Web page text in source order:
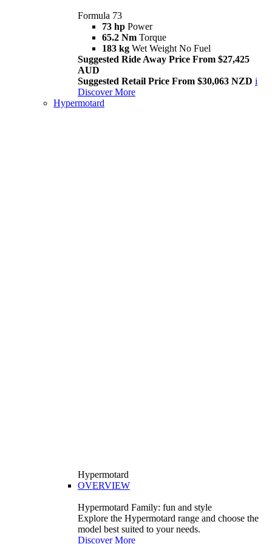
Formula 73
73 hp Power
65.2 Nm Torque
183 kg Wet Weight No Fuel
Suggested Ride Away Price From $27,425
AUD
Suggested Retail Price From $30,063 NZD i
Discover More
Hypermotard
Hypermotard
OVERVIEW
Hypermotard Family: fun and style
Explore the Hypermotard range and choose the
model best suited to your needs.
Discover More